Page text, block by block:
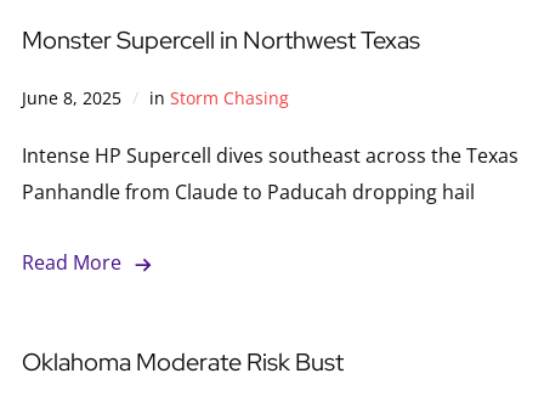
Monster Supercell in Northwest Texas
June 8, 2025 in Storm Chasing
Intense HP Supercell dives southeast across the Texas
Panhandle from Claude to Paducah dropping hail
Read More
Oklahoma Moderate Risk Bust